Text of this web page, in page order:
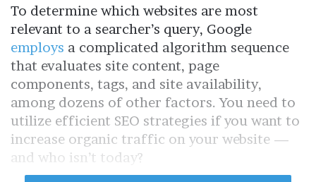
To determine which websites are most
relevant to a searcher’s query, Google
employs a complicated algorithm sequence
that evaluates site content, page
components, tags, and site availability,
among dozens of other factors. You need to
utilize efficient SEO strategies if you want to
increase organic traffic on your website —
and who isn’t today?